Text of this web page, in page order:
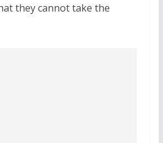
they cannot take the